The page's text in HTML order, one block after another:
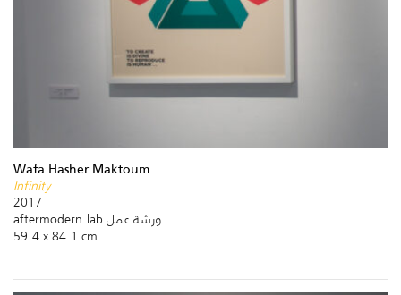
Wafa Hasher Maktoum
Infinity
2017
aftermodern.lab ورشة عمل
59.4 x 84.1 cm